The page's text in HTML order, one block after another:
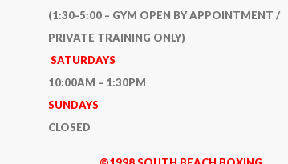
(1:30-5:00 – GYM OPEN BY APPOINTMENT /
PRIVATE TRAINING ONLY)
SATURDAYS
10:00AM – 1:30PM
SUNDAYS
CLOSED